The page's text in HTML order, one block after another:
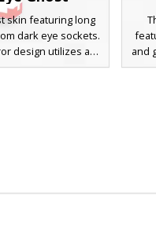
skin featuring long
dark eye sockets.
design utilizes a
with vibrant
and